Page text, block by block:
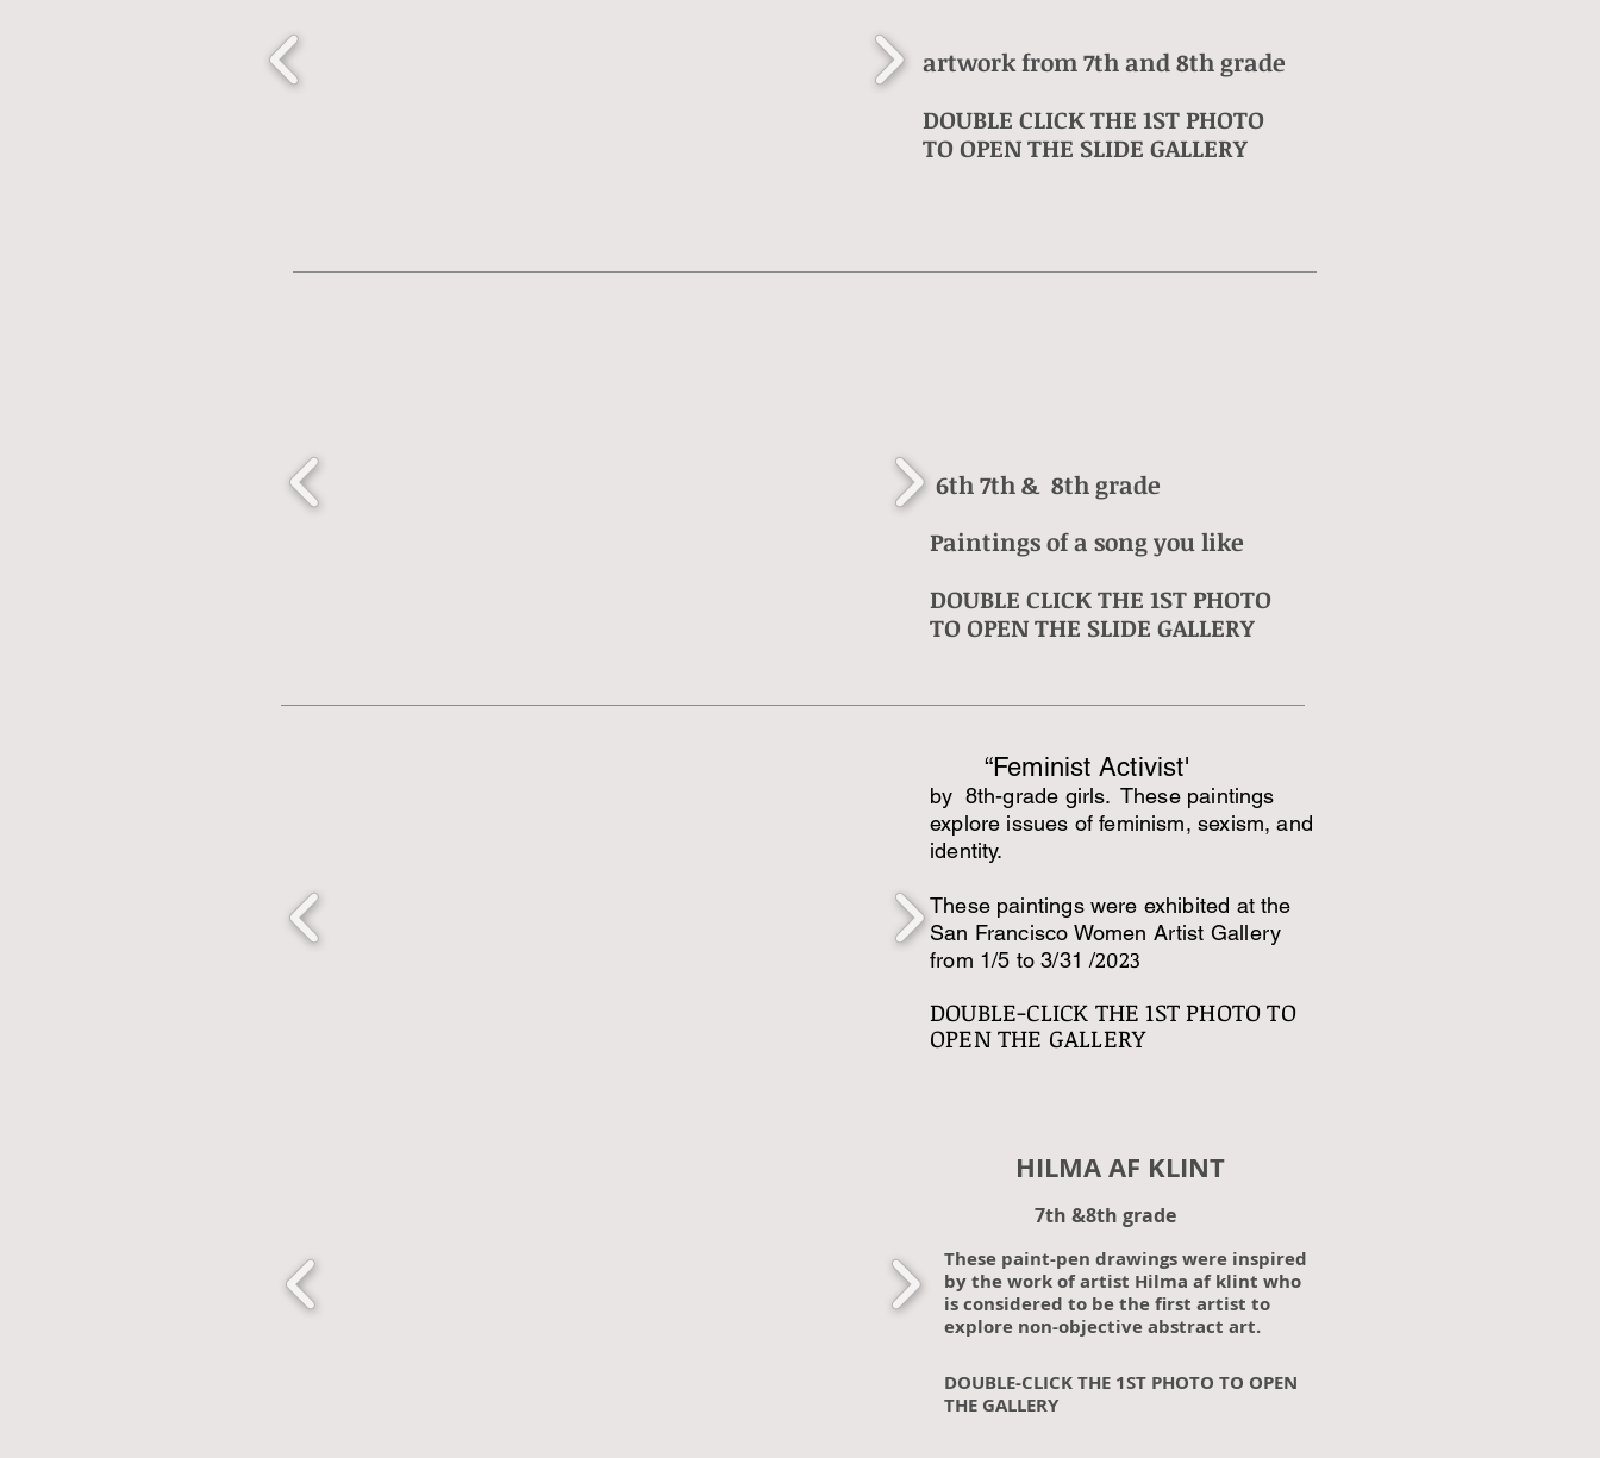
artwork from 7th and 8th grade
DOUBLE CLICK THE 1ST PHOTO
TO OPEN THE SLIDE GALLERY
6th 7th & 8th grade
Paintings of a song you like
DOUBLE CLICK THE 1ST PHOTO
TO OPEN THE SLIDE GALLERY
“Feminist Activist'
by 8th-grade girls. These paintings
explore issues of feminism, sexism, and
identity.
These paintings were exhibited at the
San Francisco Women Artist Gallery
from 1/5 to 3/31 /2023
DOUBLE-CLICK THE 1ST PHOTO TO
OPEN THE GALLERY
HILMA AF KLINT
7th &8th grade
These paint-pen drawings were inspired
by the work of artist Hilma af klint who
is considered to be the first artist to
explore non-objective abstract art.
DOUBLE-CLICK THE 1ST PHOTO TO OPEN
THE GALLERY